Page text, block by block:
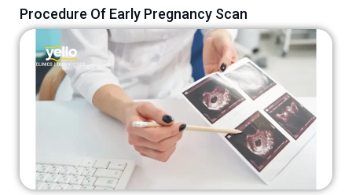
Procedure Of Early Pregnancy Scan